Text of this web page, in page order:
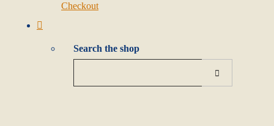
Checkout
Search the shop